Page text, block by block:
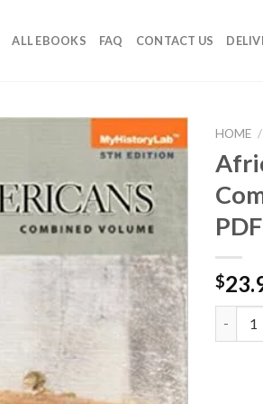
ALL EBOOKS FAQ CONTACT US
HOME /
$